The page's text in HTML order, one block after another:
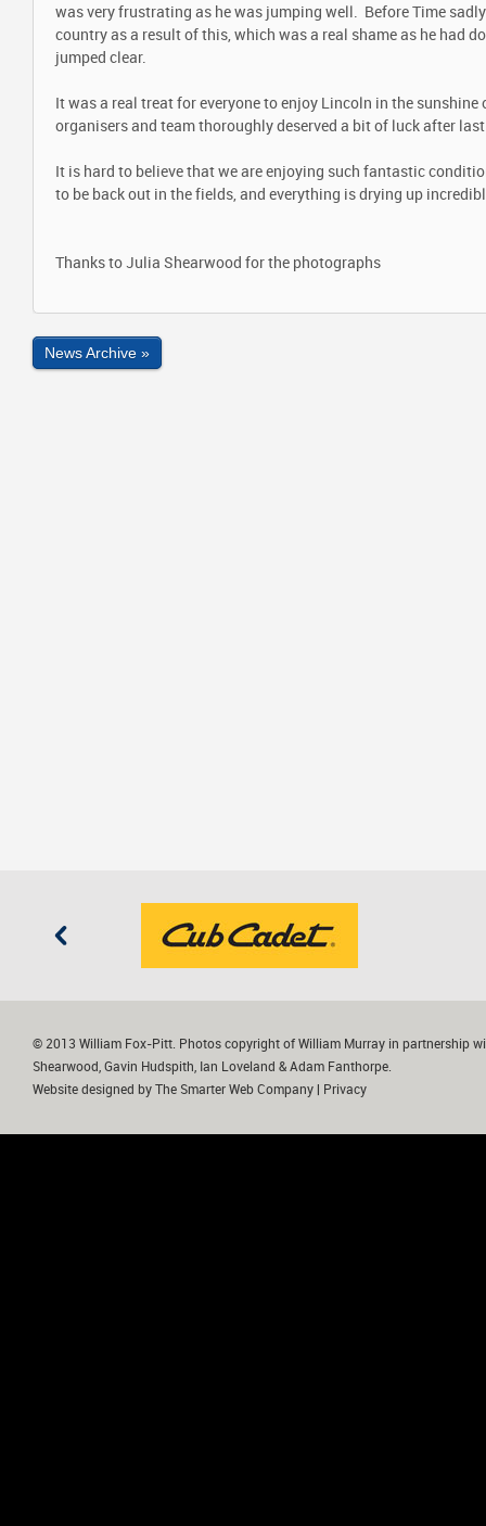
was very frustrating as he was jumping well. Before Time
country as a result of this, which was a real shame as he had
jumped clear.
It was a real treat for everyone to enjoy Lincoln in the
organisers and team thoroughly deserved a bit of luck after
It is hard to believe that we are enjoying such fantastic
to be back out in the fields, and everything is drying up
Thanks to Julia Shearwood for the photographs
News Archive »
© 2013 William Fox-Pitt. Photos copyright of William Murray in partnership
Shearwood, Gavin Hudspith, Ian Loveland & Adam Fanthorpe.
Website designed by The Smarter Web Company Privacy